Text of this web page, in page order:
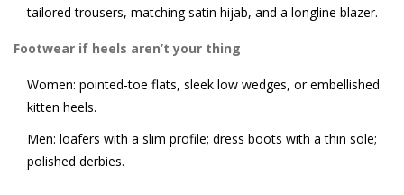
tailored trousers, matching satin hijab, and a longline blazer.
Footwear if heels aren’t your thing
Women: pointed-toe flats, sleek low wedges, or embellished
kitten heels.
Men: loafers with a slim profile; dress boots with a thin sole;
polished derbies.